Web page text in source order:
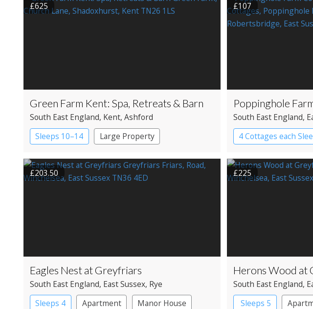
£625
Green Farm Kent: Spa, Retreats & Barn
South East England, Kent, Ashford
Sleeps 10–14
Large Property
£107
Poppinghole
South East England,
4 Cottages each
£203.50
Eagles Nest at Greyfriars
South East England, East Sussex, Rye
Sleeps 4
Apartment Manor House
£225
Herons Wood at
South East England,
Sleeps 5